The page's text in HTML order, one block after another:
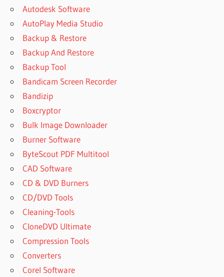
Autodesk Software
AutoPlay Media Studio
Backup & Restore
Backup And Restore
Backup Tool
Bandicam Screen Recorder
Bandizip
Boxcryptor
Bulk Image Downloader
Burner Software
ByteScout PDF Multitool
CAD Software
CD & DVD Burners
CD/DVD Tools
Cleaning-Tools
CloneDVD Ultimate
Compression Tools
Converters
Corel Software